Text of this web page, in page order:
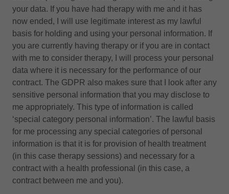
your data. If you have had therapy with me and it has
now ended, I will use legitimate interest as my lawful
basis for holding and using your personal information. If
you are currently having therapy or if you are in contact
with me to consider therapy, I will process your personal
data where it is necessary for the performance of our
contract. The GDPR also makes sure that I look after any
sensitive personal information that you may disclose to
me appropriately. This type of information is called
‘special category personal information’. The lawful basis
for me processing any special categories of personal
information is that it is for provision of health treatment
(in this case therapy sessions) and necessary for a
contract with a health professional (in this case, a
contract between me and you).